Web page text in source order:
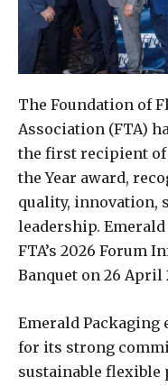
The Foundation of
Association (FTA)
the first recipient
the Year award,
quality, innovation,
leadership.
FTA’s 2026 Forum
Banquet on 26 April
Emerald Packaging
for its strong
sustainable